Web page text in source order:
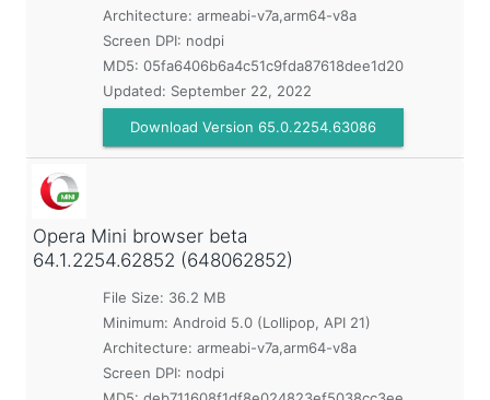
Architecture: armeabi-v7a,arm64-v8a
Screen DPI: nodpi
MD5: 05fa6406b6a4c51c9fda87618dee1d20
Updated: September 22, 2022
Download Version 65.0.2254.63086
Opera Mini browser beta
64.1.2254.62852 (648062852)
File Size: 36.2 MB
Minimum: Android 5.0 (Lollipop, API 21)
Architecture: armeabi-v7a,arm64-v8a
Screen DPI: nodpi